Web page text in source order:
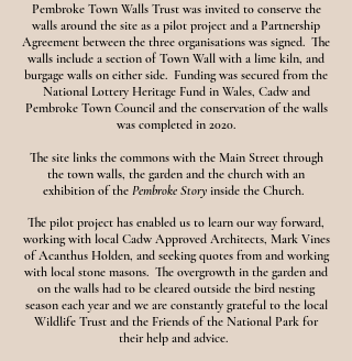
Pembroke Town Walls Trust was invited to conserve the
walls around the site as a pilot project and a Partnership
Agreement between the three organisations was signed. The
walls include a section of Town Wall with a lime kiln, and
burgage walls on either side. Funding was secured from the
National Lottery Heritage Fund in Wales, Cadw and
Pembroke Town Council and the conservation of the walls
was completed in 2020.
The site links the commons with the Main Street through
the town walls, the garden and the church with an
exhibition of the Pembroke Storyinside the Church.
The pilot project has enabled us to learn our way forward,
working with local Cadw Approved Architects, Mark Vines
of Acanthus Holden, and seeking quotes from and working
with local stone masons. The overgrowth in the garden and
on the walls had to be cleared outside the bird nesting
season each year and we are constantly grateful to the local
Wildlife Trust and the Friends of the National Park for
their help and advice.